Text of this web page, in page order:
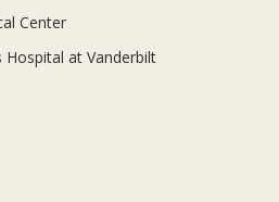
Center
Hospital at Vanderbilt